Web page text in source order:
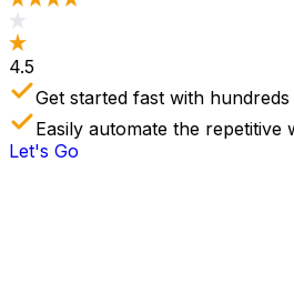
4.5
Get started fast with
Easily automate the repetitive
Let's Go